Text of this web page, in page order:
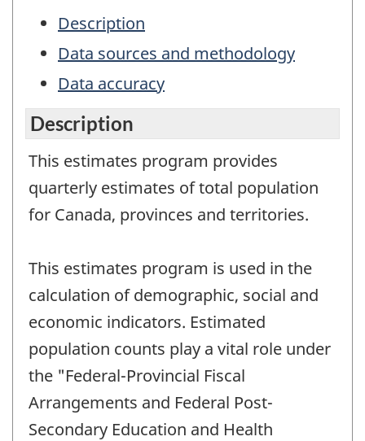
Description
Data sources and methodology
Data accuracy
Description
This estimates program provides
quarterly estimates of total population
for Canada, provinces and territories.
This estimates program is used in the
calculation of demographic, social and
economic indicators. Estimated
population counts play a vital role under
the "Federal-Provincial Fiscal
Arrangements and Federal Post-
Secondary Education and Health